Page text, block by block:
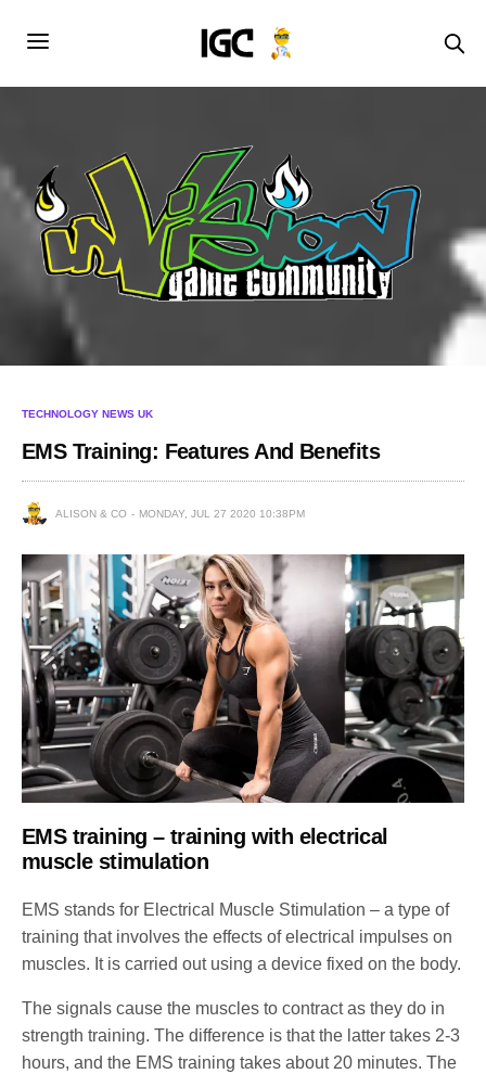
TECHNOLOGY NEWS UK
EMS Training: Features And Benefits
ALISON & CO MONDAY, JUL 27 2020 10:38PM
EMS training – training with electrical
muscle stimulation
EMS stands for Electrical Muscle Stimulation – a type of
training that involves the effects of electrical impulses on
muscles. It is carried out using a device fixed on the body.
The signals cause the muscles to contract as they do in
strength training. The difference is that the latter takes 2-3
hours, and the EMS training takes about 20 minutes. The